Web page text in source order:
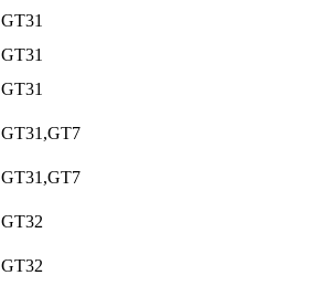
GT31
GT31
GT31
GT31,GT7
GT31,GT7
GT32
GT32